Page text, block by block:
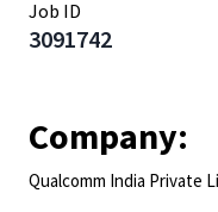
Job ID
3091742
Company:
Qualcomm India Private